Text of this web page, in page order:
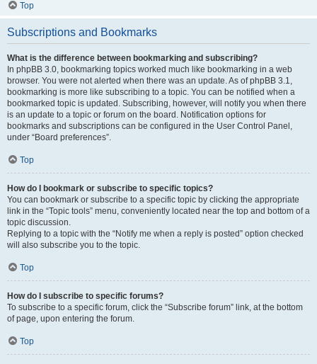
Top
Subscriptions and Bookmarks
What is the difference between bookmarking and subscribing?
In phpBB 3.0, bookmarking topics worked much like bookmarking in a web
browser. You were not alerted when there was an update. As of phpBB 3.1,
bookmarking is more like subscribing to a topic. You can be notified when a
bookmarked topic is updated. Subscribing, however, will notify you when there
is an update to a topic or forum on the board. Notification options for
bookmarks and subscriptions can be configured in the User Control Panel,
under “Board preferences”.
Top
How do I bookmark or subscribe to specific topics?
You can bookmark or subscribe to a specific topic by clicking the appropriate
link in the “Topic tools” menu, conveniently located near the top and bottom of a
topic discussion.
Replying to a topic with the “Notify me when a reply is posted” option checked
will also subscribe you to the topic.
Top
How do I subscribe to specific forums?
To subscribe to a specific forum, click the “Subscribe forum” link, at the bottom
of page, upon entering the forum.
Top